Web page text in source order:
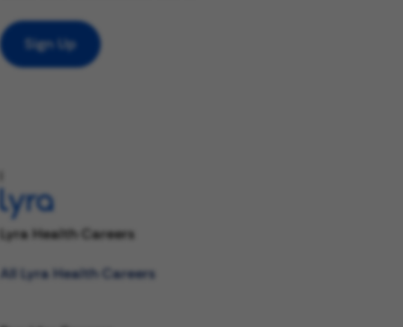
Sign Up
Lyra Health Careers
All Lyra Health Careers